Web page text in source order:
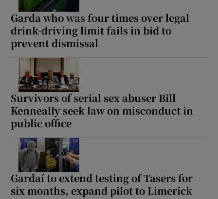
Garda who was four times over legal
drink-driving limit fails in bid to
prevent dismissal
Survivors of serial sex abuser Bill
Kenneally seek law on misconduct in
public office
Gardaí to extend testing of Tasers for
six months, expand pilot to Limerick